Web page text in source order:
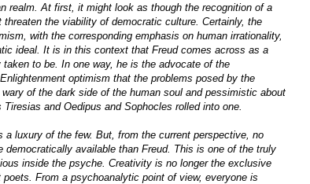
realm. At first, it might look as though the recognition of a
the viability of democratic culture. Certainly, the
with the corresponding emphasis on human irrationality,
ideal. It is in this context that Freud comes across as a
to be. In one way, he is the advocate of the
optimism that the problems posed by the
of the dark side of the human soul and pessimistic about
and Oedipus and Sophocles rolled into one.
luxury of the few. But, from the current perspective, no
available than Freud. This is one of the truly
inside the psyche. Creativity is no longer the exclusive
From a psychoanalytic point of view, everyone is